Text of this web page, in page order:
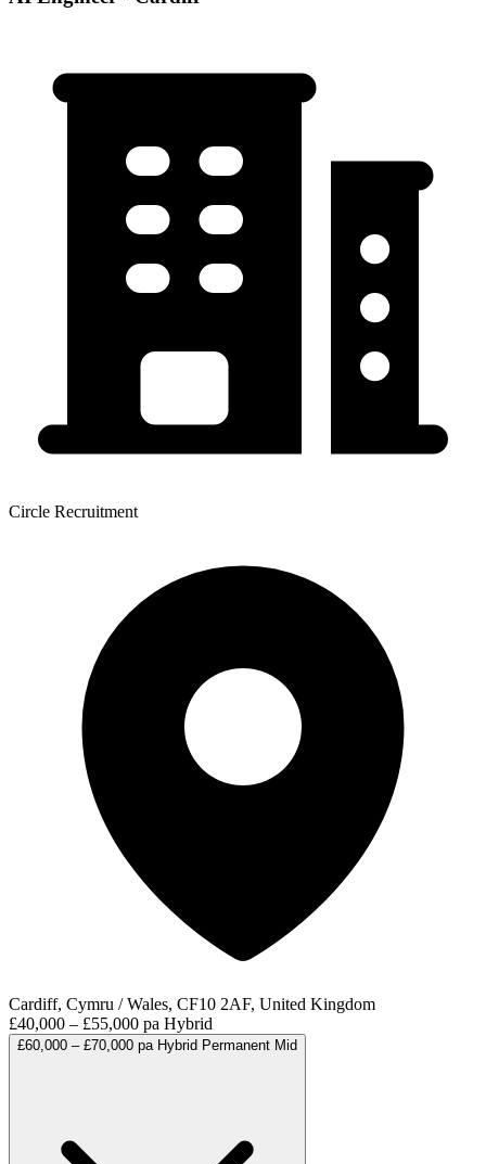
Circle Recruitment
Cardiff, Cymru / Wales, CF10 2AF, United Kingdom
£40,000 – £55,000 pa Hybrid
£60,000 – £70,000 pa Hybrid Permanent Mid